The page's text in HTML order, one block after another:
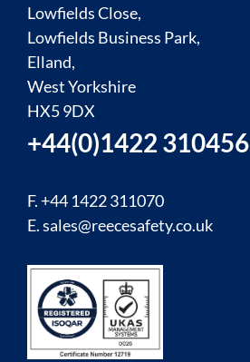
Lowfields Close,
Lowfields Business Park,
Elland,
West Yorkshire
HX5 9DX
+44(0)1422 310456
F. +44 1422 311070
E.sales@reecesafety.co.uk